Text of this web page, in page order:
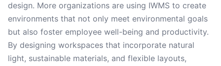
design. More organizations are using IWMS to create
environments that not only meet environmental goals
but also foster employee well-being and productivity.
By designing workspaces that incorporate natural
light, sustainable materials, and flexible layouts,